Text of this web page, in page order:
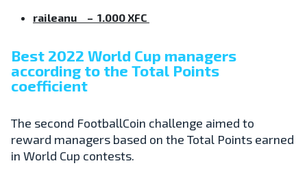
raileanu – 1.000 XFC
Best 2022 World Cup managers
according to the Total Points
coefficient
The second FootballCoin challenge aimed to
reward managers based on the Total Points earned
in World Cup contests.